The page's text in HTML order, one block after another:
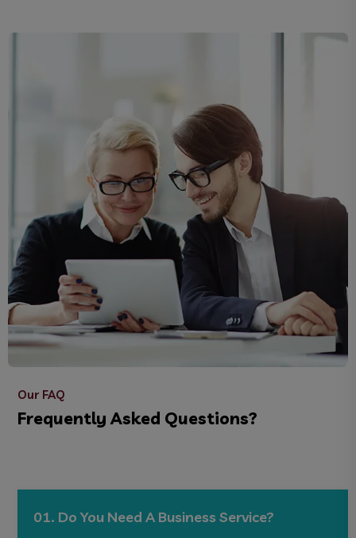
Our FAQ
Frequently Asked Questions?
01. Do You Need A Business Service?